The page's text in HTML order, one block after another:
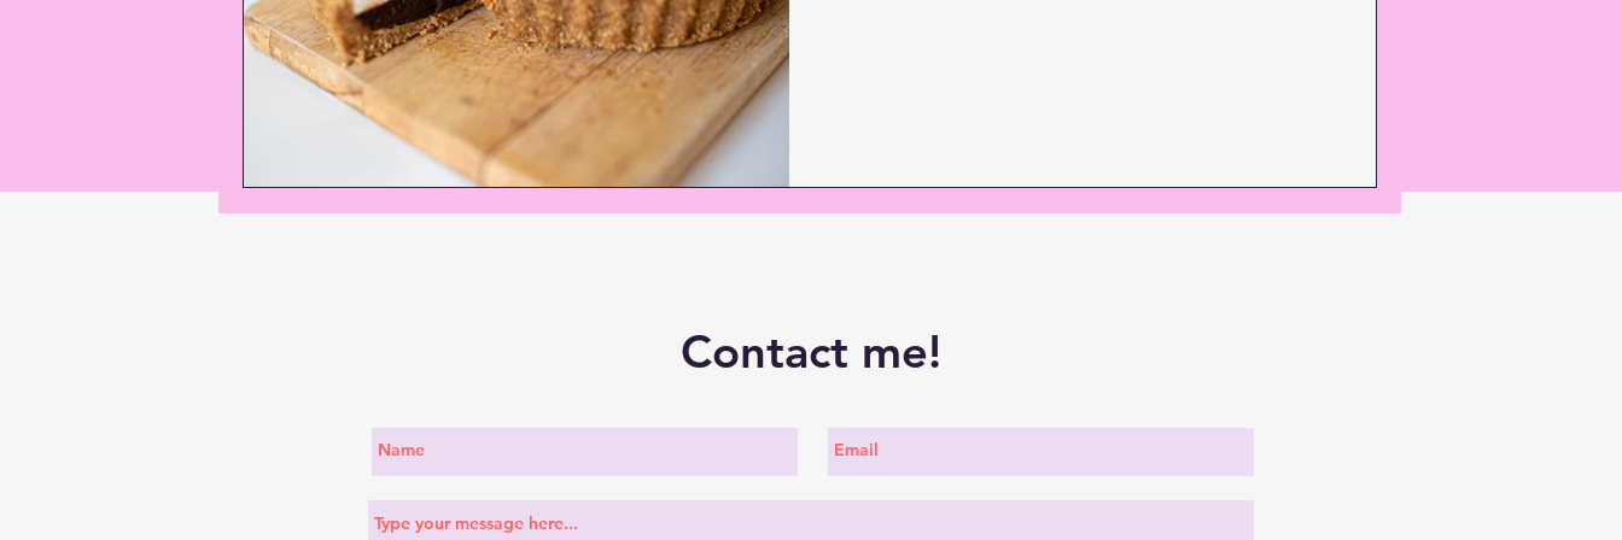
Contact me!